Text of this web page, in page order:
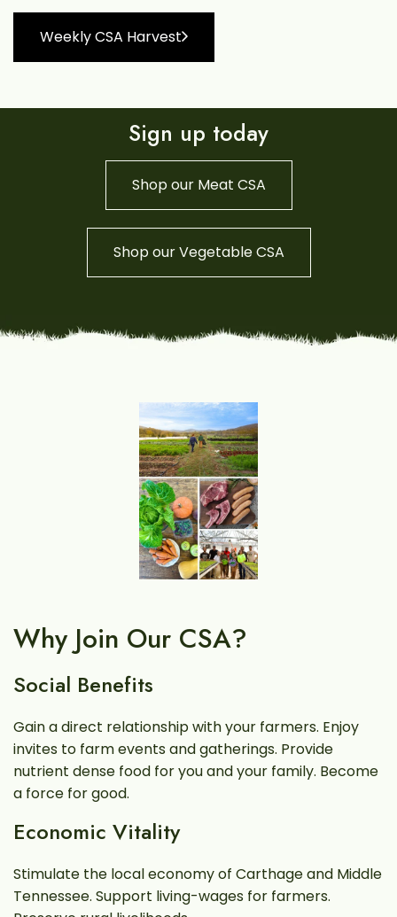
Weekly CSA Harvest
Sign up today
Shop our Meat CSA
Shop our Vegetable CSA
Why Join Our CSA?
Social Benefits
Gain a direct relationship with your farmers. Enjoy
invites to farm events and gatherings. Provide
nutrient dense food for you and your family. Become
a force for good.
Economic Vitality
Stimulate the local economy of Carthage and Middle
Tennessee. Support living-wages for farmers.